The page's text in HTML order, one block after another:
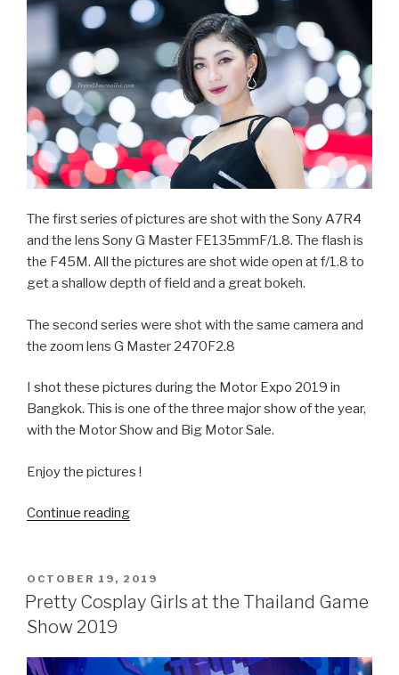
The first series of pictures are shot with the Sony A7R4
and the lens Sony G Master FE135mmF/1.8. The flash is
the F45M. All the pictures are shot wide open at f/1.8 to
get a shallow depth of field and a great bokeh.
The second series were shot with the same camera and
the zoom lens G Master 2470F2.8
I shot these pictures during the Motor Expo 2019 in
Bangkok. This is one of the three major show of the year,
with the Motor Show and Big Motor Sale.
Enjoy the pictures !
Continue reading
Pretty
Girls
Sony
POSTED
ON
OCTOBER 19, 2019
Pretty Cosplay Girls at the Thailand Game
Show 2019